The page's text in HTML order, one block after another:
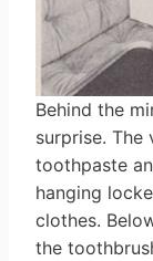
Behind the
surprise.
toothpaste
hanging
clothes.
the